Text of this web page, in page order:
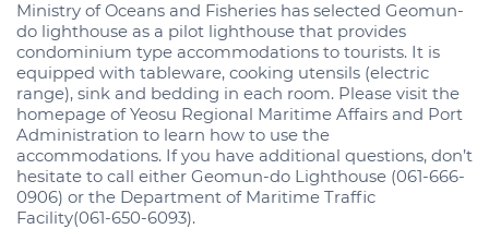
Ministry of Oceans and Fisheries has selected Geomun-
do lighthouse as a pilot lighthouse that provides
condominium type accommodations to tourists. It is
equipped with tableware, cooking utensils (electric
range), sink and bedding in each room. Please visit the
homepage of Yeosu Regional Maritime Affairs and Port
Administration to learn how to use the
accommodations. If you have additional questions, don’t
hesitate to call either Geomun-do Lighthouse (061-666-
0906) or the Department of Maritime Traffic
Facility(061-650-6093).